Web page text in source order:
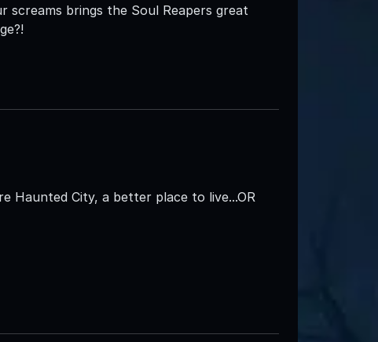
screams brings the Soul Reapers great
Haunted City, a better place to live...OR